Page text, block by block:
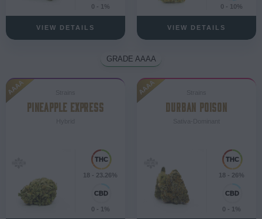
0 - 1%
VIEW DETAILS
0 - 10%
VIEW DETAILS
GRADE AAAA
AAAA
PINEAPPLE EXPRESS
18 - 23.26%
0 - 1%
AAAA
DURBAN POISON
18 - 26%
0 - 1%